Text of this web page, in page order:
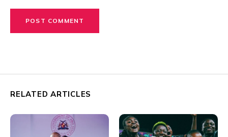
RELATED ARTICLES